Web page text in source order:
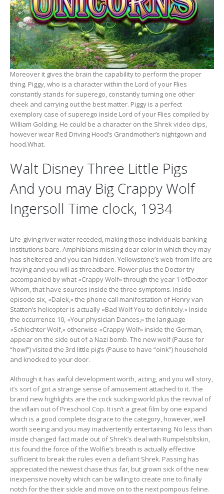
Moreover it gives the brain the capability to perform the proper
thing. Piggy, who is a character within the Lord of your Flies
constantly stands for superego, constantly turning one other
cheek and carrying out the best matter. Piggy is a perfect
exemplory case of superego inside Lord of your Flies compiled by
William Golding. He could be a character on the Shrek video clips,
however wear Red Driving Hood’s Grandmother’s nightgown and
hood.What.
Walt Disney Three Little Pigs
And you may Big Crappy Wolf
Ingersoll Time clock, 1934
Life-giving river water receded, making those individuals banking
institutions bare. Amphibians missing dear color in which they may
has sheltered and you can hidden. Yellowstone’s web from life are
fraying and you will as threadbare. Flower plus the Doctor try
accompanied by what «Crappy Wolf» through the year 1 ofDoctor
Whom, that have sources inside the three symptoms. Inside
episode six, «Dalek,» the phone call manifestation of Henry van
Statten’s helicopter is actually «Bad Wolf You to definitely.» Inside
the occurrence 10, «Your physician Dances,» the language
«Schlechter Wolf,» otherwise «Crappy Wolf» inside the German,
appear on the side out of a Nazi bomb. The new wolf (Pause for
“howl”) visited the 3rd little pig’s (Pause to have “oink”) household
and knocked to your door.
Although it has awful development worth, acting, and you will story,
it’s sort of got a strange sense of amusement attached to it. The
brand new highlights are the cock sucking world plus the revival of
the villain out of Preschool Cop. It isn’t a great film by one expand
which is a good complete disgrace to the category, however, well
worth seeing and you may inadvertently entertaining. No less than
inside changed fact made out of Shrek’s deal with Rumpelstiltskin,
it is found the force of the Wolfie’s breath is actually effective
sufficient to break the rules even a defiant Shrek. Passing has
appreciated the newest chase thus far, but grown sick of the new
inexpensive novelty which can be willing to create one to finally
notch for the their sickle and move on to the next pompous feline.